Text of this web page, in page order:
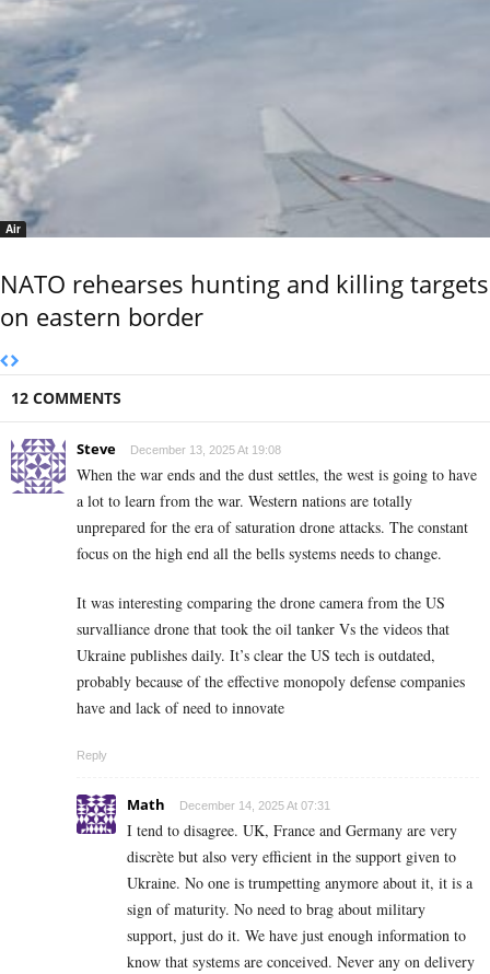
Air
NATO rehearses hunting and killing targets
on eastern border
12 COMMENTS
Steve December 13, 2025 At 19:08
When the war ends and the dust settles, the west is going to have
a lot to learn from the war. Western nations are totally
unprepared for the era of saturation drone attacks. The constant
focus on the high end all the bells systems needs to change.
It was interesting comparing the drone camera from the US
survalliance drone that took the oil tanker Vs the videos that
Ukraine publishes daily. It’s clear the US tech is outdated,
probably because of the effective monopoly defense companies
have and lack of need to innovate
Reply
Math December 14, 2025 At 07:31
I tend to disagree. UK, France and Germany are very
discrète but also very efficient in the support given to
Ukraine. No one is trumpetting anymore about it, it is a
sign of maturity. No need to brag about military
support, just do it. We have just enough information to
know that systems are conceived. Never any on delivery